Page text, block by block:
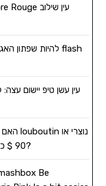
עין עשן טיפ יישום
90 $ כדי לקבל הרבה מוצרים אחרים במקום?
Be